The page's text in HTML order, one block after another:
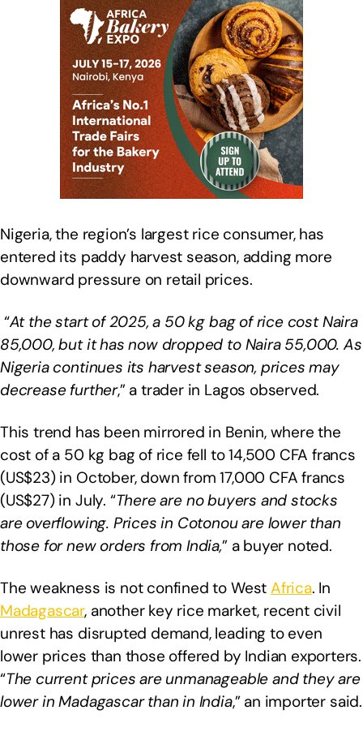
Nigeria, the region’s largest rice consumer, has
entered its paddy harvest season, adding more
downward pressure on retail prices.
“At the start of 2025, a 50 kg bag of rice cost Naira
85,000, but it has now dropped to Naira 55,000. As
Nigeria continues its harvest season, prices may
decrease further,” a trader in Lagos observed.
This trend has been mirrored in Benin, where the
cost of a 50 kg bag of rice fell to 14,500 CFA francs
(US$23) in October, down from 17,000 CFA francs
(US$27) in July. “There are no buyers and stocks
are overflowing. Prices in Cotonou are lower than
those for new orders from India,” a buyer noted.
The weakness is not confined to West Africa. In
Madagascar, another key rice market, recent civil
unrest has disrupted demand, leading to even
lower prices than those offered by Indian exporters.
“The current prices are unmanageable and they are
lower in Madagascar than in India,” an importer said.